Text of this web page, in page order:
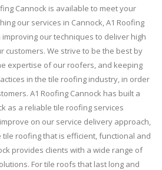
Cannock is available to meet your
our services in Cannock, A1 Roofing
our techniques to deliver high
customers. We strive to be the best by
expertise of our roofers, and keeping
in the tile roofing industry, in order
A1 Roofing Cannock has built a
as a reliable tile roofing services
on our service delivery approach,
roofing that is efficient, functional and
provides clients with a wide range of
For tile roofs that last long and